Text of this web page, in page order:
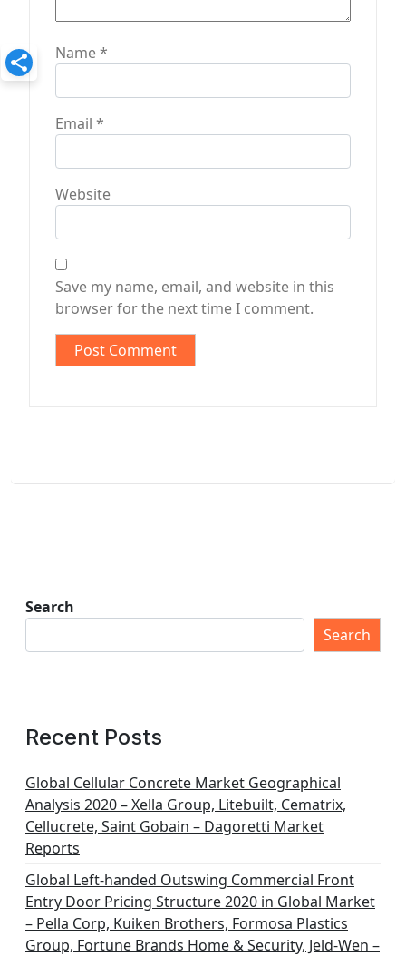
Name*
Email *
Website
Save my name, email, and website in this
browser for the next time I comment.
Search
Search
Recent Posts
Global Cellular Concrete Market Geographical
Analysis 2020 – Xella Group, Litebuilt, Cematrix,
Cellucrete, Saint Gobain – Dagoretti Market
Reports
Global Left-handed Outswing Commercial Front
Entry Door Pricing Structure 2020 in Global Market
– Pella Corp, Kuiken Brothers, Formosa Plastics
Group, Fortune Brands Home & Security, Jeld-Wen –